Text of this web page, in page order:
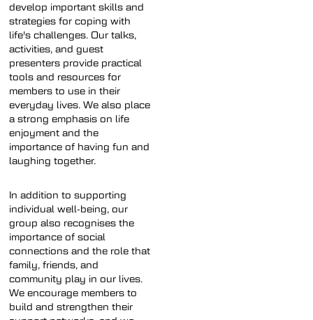
develop important skills and
strategies for coping with
life's challenges. Our talks,
activities, and guest
presenters provide practical
tools and resources for
members to use in their
everyday lives. We also place
a strong emphasis on life
enjoyment and the
importance of having fun and
laughing together.
In addition to supporting
individual well-being, our
group also recognises the
importance of social
connections and the role that
family, friends, and
community play in our lives.
We encourage members to
build and strengthen their